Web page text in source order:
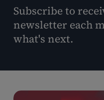
Subscribe to
newsletter each
what's next.